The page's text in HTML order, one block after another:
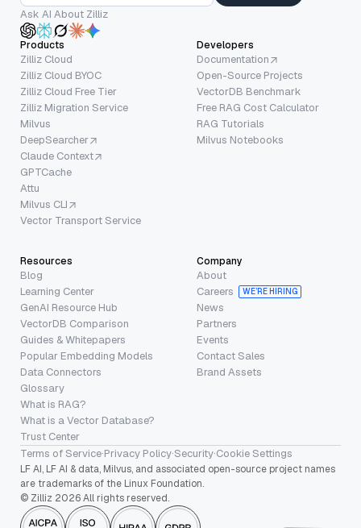
Ask AI About Zilliz
Products
Zilliz Cloud
Zilliz Cloud BYOC
Zilliz Cloud Free Tier
Zilliz Migration Service
Milvus
DeepSearcher
Claude Context
GPTCache
Attu
Milvus CLI
Vector Transport Service
Developers
Documentation
Open-Source Projects
VectorDB Benchmark
Free RAG Cost Calculator
RAG Tutorials
Milvus Notebooks
Resources
Blog
Learning Center
GenAI Resource Hub
VectorDB Comparison
Guides & Whitepapers
Popular Embedding Models
Data Connectors
Glossary
What is RAG?
What is a Vector Database?
Trust Center
Company
About
Careers
WE’RE HIRING
News
Partners
Events
Contact Sales
Brand Assets
Terms of Service·Privacy Policy·Security·Cookie Settings
LF AI, LF AI & data, Milvus, and associated open-source project names
are trademarks of the Linux Foundation.
© Zilliz 2026 All rights reserved.